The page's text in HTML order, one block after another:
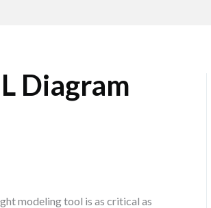
Diagram
modeling tool is as critical as